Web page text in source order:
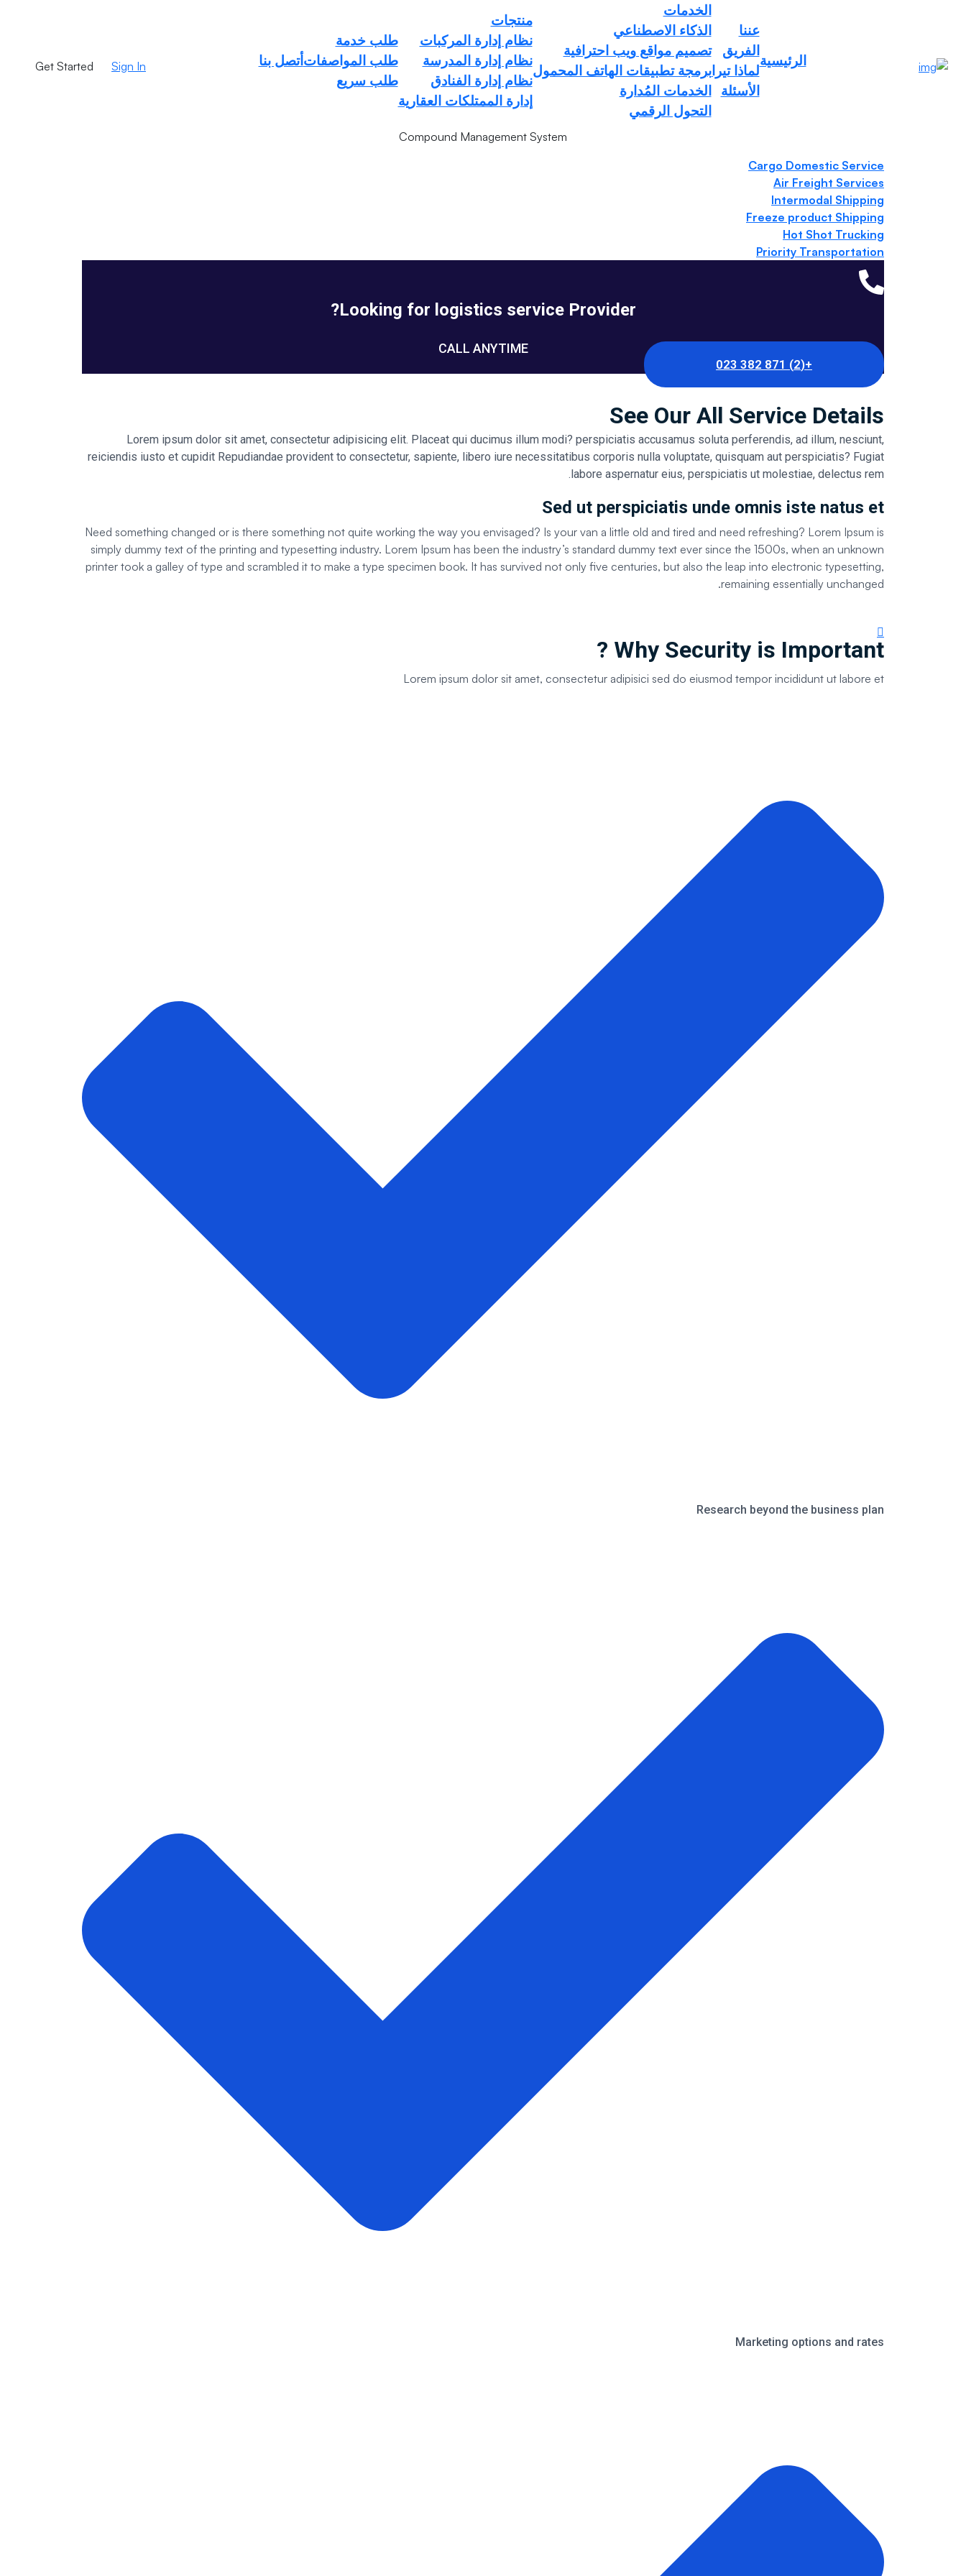
الرئيسية
عننا
الفريق
لماذا تيرا
الأسئلة
الخدمات
الذكاء الاصطناعي
تصميم مواقع ويب احترافية
برمجة تطبيقات الهاتف المحمول
الخدمات المُدارة
التحول الرقمي
منتجات
نظام إدارة المركبات
نظام إدارة المدرسة
نظام إدارة الفنادق
إدارة الممتلكات العقارية
طلب خدمة
طلب المواصفات
طلب سريع
أتصل بنا Sign In
Get Started Compound Management System
المنزل
Compound Management System
Cargo Domestic Service
Air Freight Services
Intermodal Shipping
Freeze product Shipping
Hot Shot Trucking
Priority Transportation
Looking for logistics service Provider?
CALL ANYTIME
+(2) 871 382 023
See Our All Service Details
Lorem ipsum dolor sit amet, consectetur adipisicing elit. Placeat qui ducimus illum modi? perspiciatis accusamus soluta perferendis, ad illum, nesciunt,
reiciendis iusto et cupidit Repudiandae provident to consectetur, sapiente, libero iure necessitatibus corporis nulla voluptate, quisquam aut perspiciatis? Fugiat
labore aspernatur eius, perspiciatis ut molestiae, delectus rem.
Sed ut perspiciatis unde omnis iste natus et
Need something changed or is there something not quite working the way you envisaged? Is your van a little old and tired and need refreshing? Lorem Ipsum is
simply dummy text of the printing and typesetting industry. Lorem Ipsum has been the industry’s standard dummy text ever since the 1500s, when an unknown
printer took a galley of type and scrambled it to make a type specimen book. It has survived not only five centuries, but also the leap into electronic typesetting,
remaining essentially unchanged.
Why Security is Important ?
Lorem ipsum dolor sit amet, consectetur adipisici sed do eiusmod tempor incididunt ut labore et
Research beyond the business plan
Marketing options and rates